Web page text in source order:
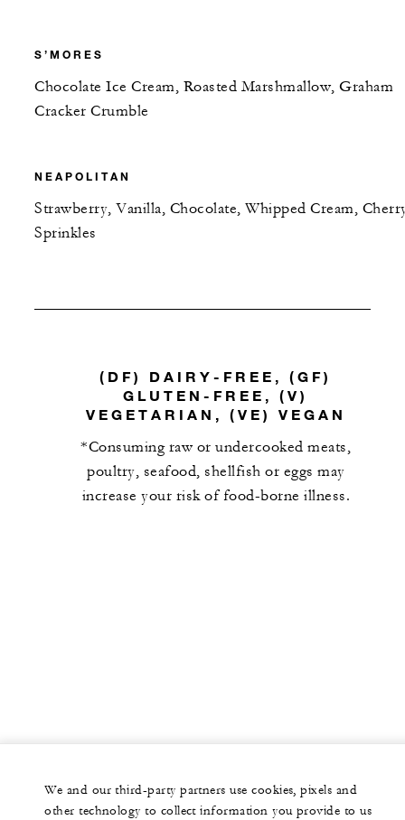
S’MORES
Chocolate Ice Cream, Roasted Marshmallow, Graham
Cracker Crumble
NEAPOLITAN
Strawberry, Vanilla, Chocolate, Whipped Cream,
Sprinkles
(DF) DAIRY-FREE, (GF)
GLUTEN-FREE, (V)
VEGETARIAN, (VE) VEGAN
*Consuming raw or undercooked meats,
poultry, seafood, shellfish or eggs may
increase your risk of food-borne illness.
We and our third-party partners use cookies, pixels and
other technology to collect information you provide to us